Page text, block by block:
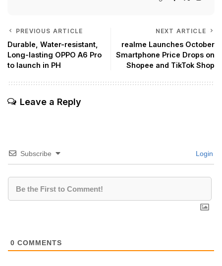
PREVIOUS ARTICLE
Durable, Water-resistant,
Long-lasting OPPO A6 Pro
to launch in PH
NEXT ARTICLE
realme Launches October
Smartphone Price Drops on
Shopee and TikTok Shop
Leave a Reply
Subscribe Login
0 COMMENTS